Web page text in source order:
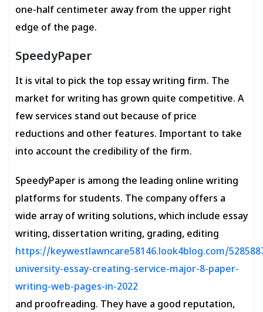
one-half centimeter away from the upper right
edge of the page.
SpeedyPaper
It is vital to pick the top essay writing firm. The
market for writing has grown quite competitive. A
few services stand out because of price
reductions and other features. Important to take
into account the credibility of the firm.
SpeedyPaper is among the leading online writing
platforms for students. The company offers a
wide array of writing solutions, which include essay
writing, dissertation writing, grading, editing
https://keywestlawncare58146.look4blog.com/
university-essay-creating-service-major-8-paper-
writing-web-pages-in-2022
and proofreading. They have a good reputation,